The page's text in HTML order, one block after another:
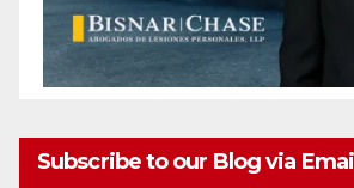
Subscribe to our Blog via Email